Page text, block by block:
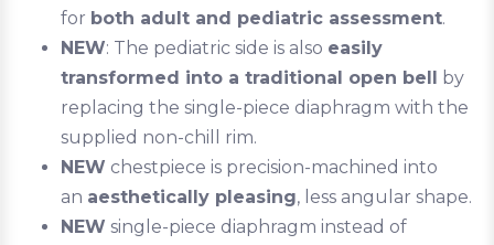
for both adult and pediatric assessment.
NEW: The pediatric side is also easily
transformed into a traditional open bell by
replacing the single-piece diaphragm with the
supplied non-chill rim.
NEW chestpiece is precision-machined into
an aesthetically pleasing, less angular shape.
NEW single-piece diaphragm instead of